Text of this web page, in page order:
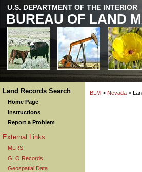
U.S. DEPARTMENT OF THE INTERIOR
BUREAU OF LAND
Land Records Search
Home Page
Instructions
Report a Problem
External Links
MLRS
GLO Records
Geospatial Data
BLM > Nevada >